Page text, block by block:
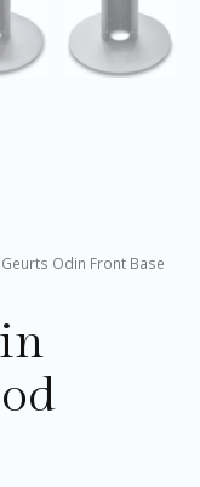
Odin Front Base